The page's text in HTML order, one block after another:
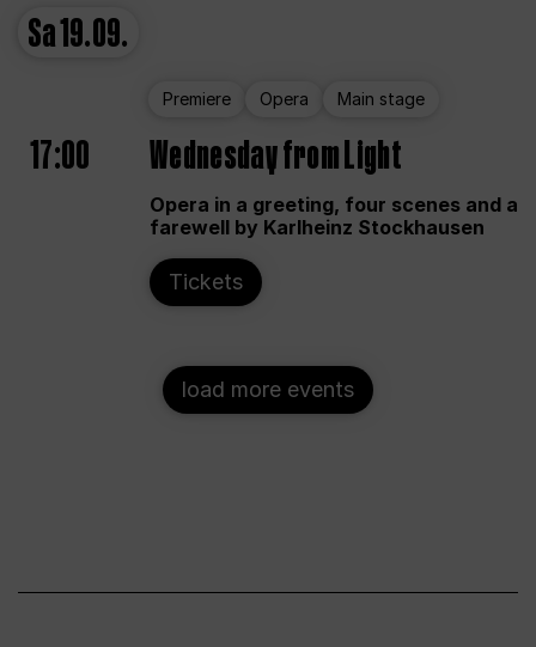
Sa19.09.
Premiere Opera Main stage
17:00 Wednesday from Light
Opera in a greeting, four scenes and a
farewell by Karlheinz Stockhausen
Tickets
load more events